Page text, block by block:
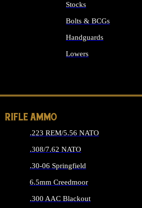
Stocks
Bolts & BCGs
Handguards
Lowers
RIFLE AMMO
.223 REM/5.56 NATO
.308/7.62 NATO
.30-06 Springfield
6.5mm Creedmoor
.300 AAC Blackout